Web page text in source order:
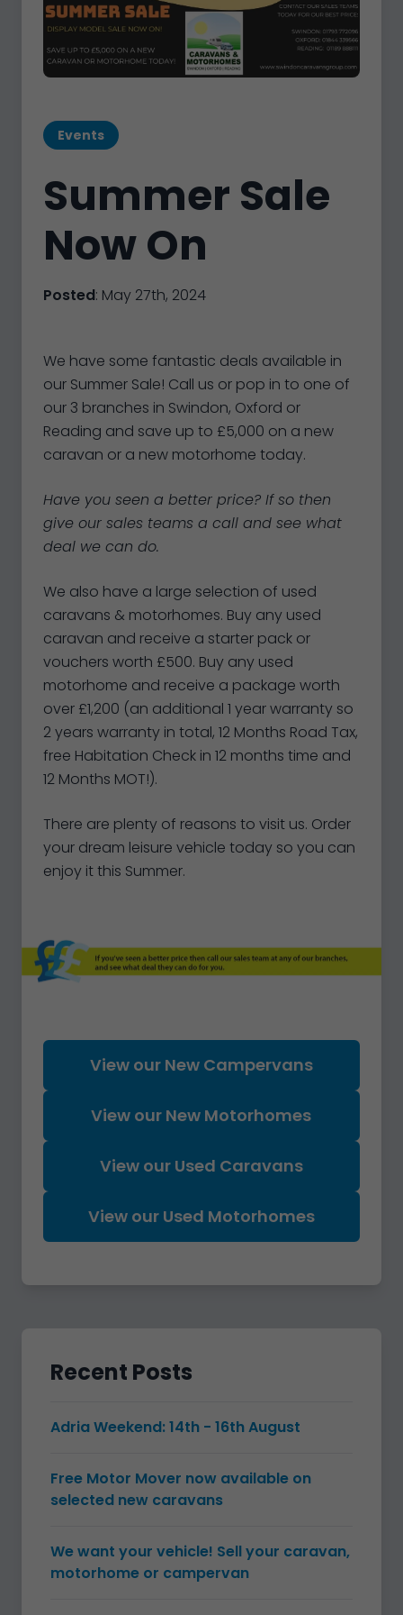
Events
Summer Sale
Now On
Posted: May 27th, 2024
We have some fantastic deals available in
our Summer Sale! Call us or pop in to one of
our 3 branches in Swindon, Oxford or
Reading and save up to £5,000 on a new
caravan or a new motorhome today.
Have you seen a better price? If so then
give our sales teams a call and see what
deal we can do.
We also have a large selection of used
caravans & motorhomes. Buy any used
caravan and receive a starter pack or
vouchers worth £500. Buy any used
motorhome and receive a package worth
over £1,200 (an additional 1 year warranty so
2 years warranty in total, 12 Months Road Tax,
free Habitation Check in 12 months time and
12 Months MOT!).
There are plenty of reasons to visit us. Order
your dream leisure vehicle today so you can
enjoy it this Summer.
View our New Campervans
View our New Motorhomes
View our Used Caravans
View our Used Motorhomes
Recent Posts
Adria Weekend: 14th - 16th August
Free Motor Mover now available on
selected new caravans
We want your vehicle! Sell your caravan,
motorhome or campervan